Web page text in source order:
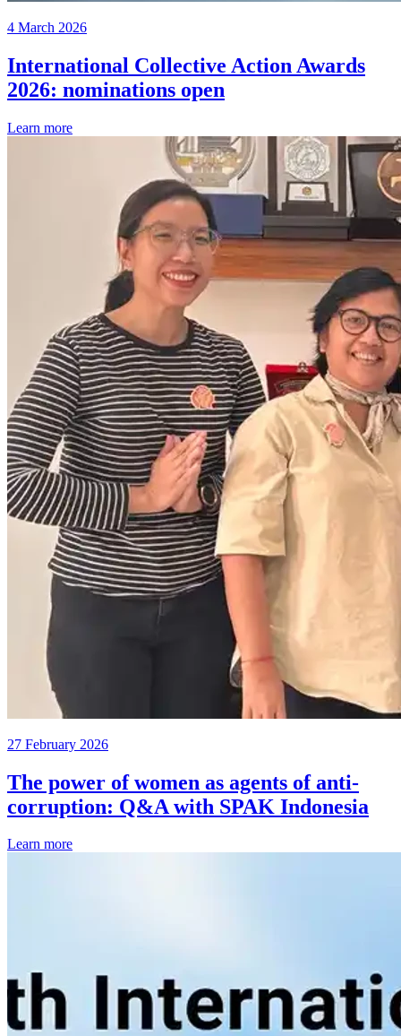
4 March 2026
International Collective Action Awards
2026: nominations open
Learn more
27 February 2026
The power of women as agents of anti-
corruption: Q&A with SPAK Indonesia
Learn more